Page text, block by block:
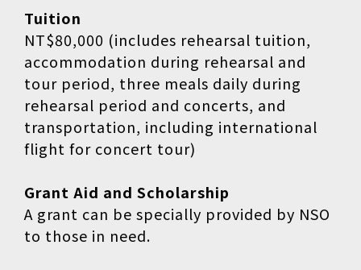
Tuition
NT$80,000 (includes rehearsal tuition,
accommodation during rehearsal and
tour period, three meals daily during
rehearsal period and concerts, and
transportation, including international
flight for concert tour)
Grant Aid and Scholarship
A grant can be specially provided by NSO
to those in need.